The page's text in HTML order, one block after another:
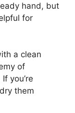
hand, but
for
a clean
of
you’re
them